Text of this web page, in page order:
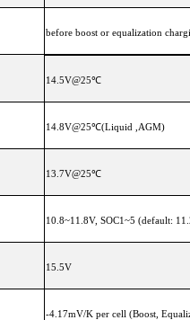
before boost or equalization
14.5V@25℃
14.8V@25℃(Liquid ,AGM)
13.7V@25℃
10.8~11.8V, SOC1~5 (default:
15.5V
-4.17mV/K per cell (Boost,